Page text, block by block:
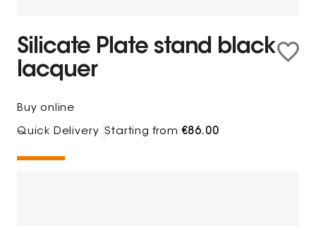
Silicate Plate stand black
lacquer
Buy online
Quick Delivery Starting from€86.00